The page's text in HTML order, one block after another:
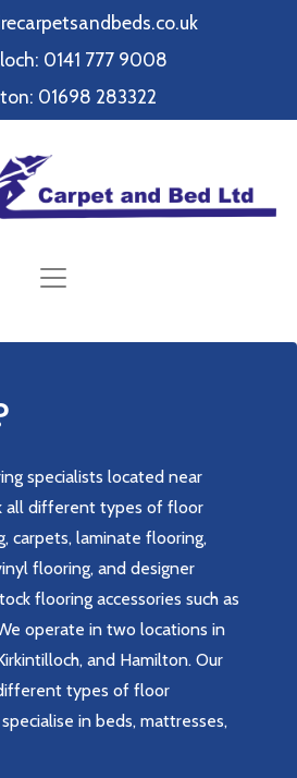
0141 777 9008
01698 283322
specialists located near
all different types of floor
carpets, laminate flooring,
flooring, and designer
flooring accessories such as
operate in two locations in
and Hamilton. Our
types of floor
in beds, mattresses,